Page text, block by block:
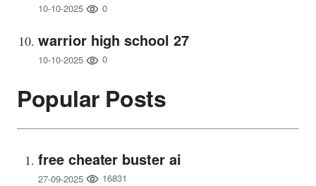
10-10-2025 0
warrior high school 27
10-10-2025 0
Popular Posts
free cheater buster ai
27-09-2025 16831